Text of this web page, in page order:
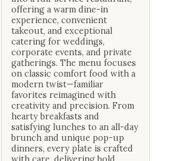
offering a warm dine-in
experience, convenient
takeout, and exceptional
catering for weddings,
corporate events, and private
gatherings. The menu focuses
on classic comfort food with a
modern twist—familiar
favorites reimagined with
creativity and precision. From
hearty breakfasts and
satisfying lunches to an all-day
brunch and unique pop-up
dinners, every plate is crafted